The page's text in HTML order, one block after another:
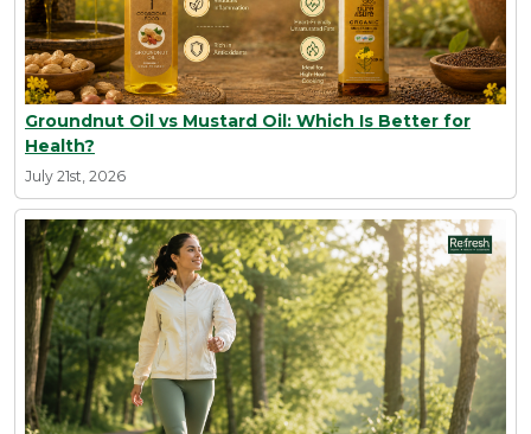
Groundnut Oil vs Mustard Oil: Which Is Better for
Health?
July 21st, 2026